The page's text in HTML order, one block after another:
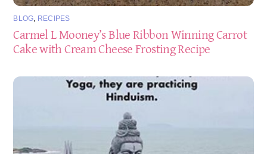
BLOG, RECIPES
Carmel L Mooney’s Blue Ribbon Winning Carrot
Cake with Cream Cheese Frosting Recipe